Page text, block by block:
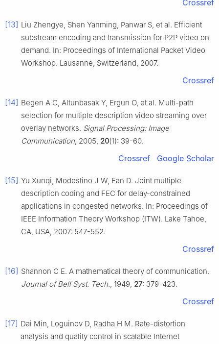
Crossref
[13] Liu Zhengye, Shen Yanming, Panwar S, et al. Efficient
substream encoding and transmission for P2P video on
demand. In: Proceedings of International Packet Video
Workshop. Lausanne, Switzerland, 2007.
Crossref
[14] Begen A C, Altunbasak Y, Ergun O, et al. Multi-path
selection for multiple description video streaming over
overlay networks. Signal Processing: Image
Communication, 2005, 20(1): 39-60.
Crossref Google Scholar
[15] Yu Xunqi, Modestino J W, Fan D. Joint multiple
description coding and FEC for delay-constrained
applications in congested networks. In: Proceedings of
IEEE Information Theory Workshop (ITW). Lake Tahoe,
CA, USA, 2007: 547-552.
Crossref
[16] Shannon C E. A mathematical theory of communication.
Journal of Bell Syst. Tech., 1949, 27: 379-423.
Crossref
[17] Dai Min, Loguinov D, Radha H M. Rate-distortion
analysis and quality control in scalable Internet